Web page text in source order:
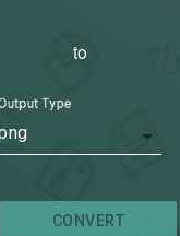
to
Type
CONVERT